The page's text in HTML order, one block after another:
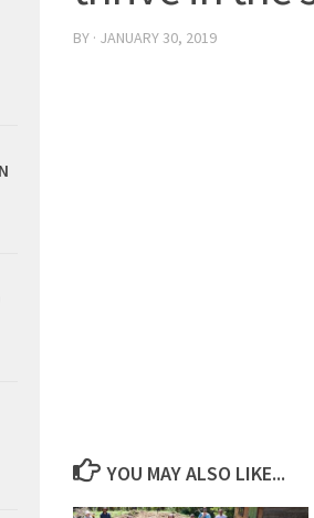
BY · JANUARY 30, 2019
YOU MAY ALSO LIKE...